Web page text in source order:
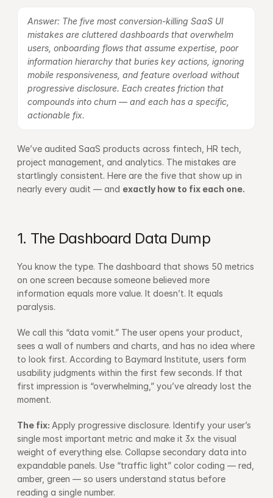
Answer: The five most conversion-killing SaaS UI
mistakes are cluttered dashboards that overwhelm
users, onboarding flows that assume expertise, poor
information hierarchy that buries key actions, ignoring
mobile responsiveness, and feature overload without
progressive disclosure. Each creates friction that
compounds into churn — and each has a specific,
actionable fix.
We’ve audited SaaS products across fintech, HR tech,
project management, and analytics. The mistakes are
startlingly consistent. Here are the five that show up in
nearly every audit — and exactly how to fix each one.
1. The Dashboard Data Dump
You know the type. The dashboard that shows 50 metrics
on one screen because someone believed more
information equals more value. It doesn’t. It equals
paralysis.
We call this “data vomit.” The user opens your product,
sees a wall of numbers and charts, and has no idea where
to look first. According to Baymard Institute , users form
usability judgments within the first few seconds. If that
first impression is “overwhelming,” you’ve already lost the
moment.
The fix: Apply progressive disclosure. Identify your user’s
single most important metric and make it 3x the visual
weight of everything else. Collapse secondary data into
expandable panels. Use “traffic light” color coding — red,
amber, green — so users understand status before
reading a single number.